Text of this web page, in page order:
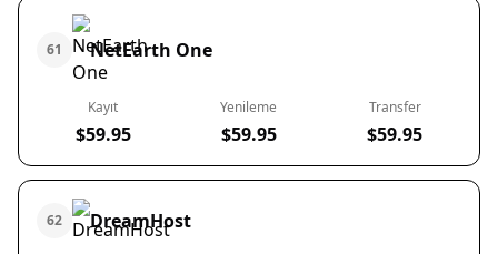
61 NetEarth One
Kayıt
$59.95
Yenileme
$59.95
Transfer
$59.95
62 DreamHost